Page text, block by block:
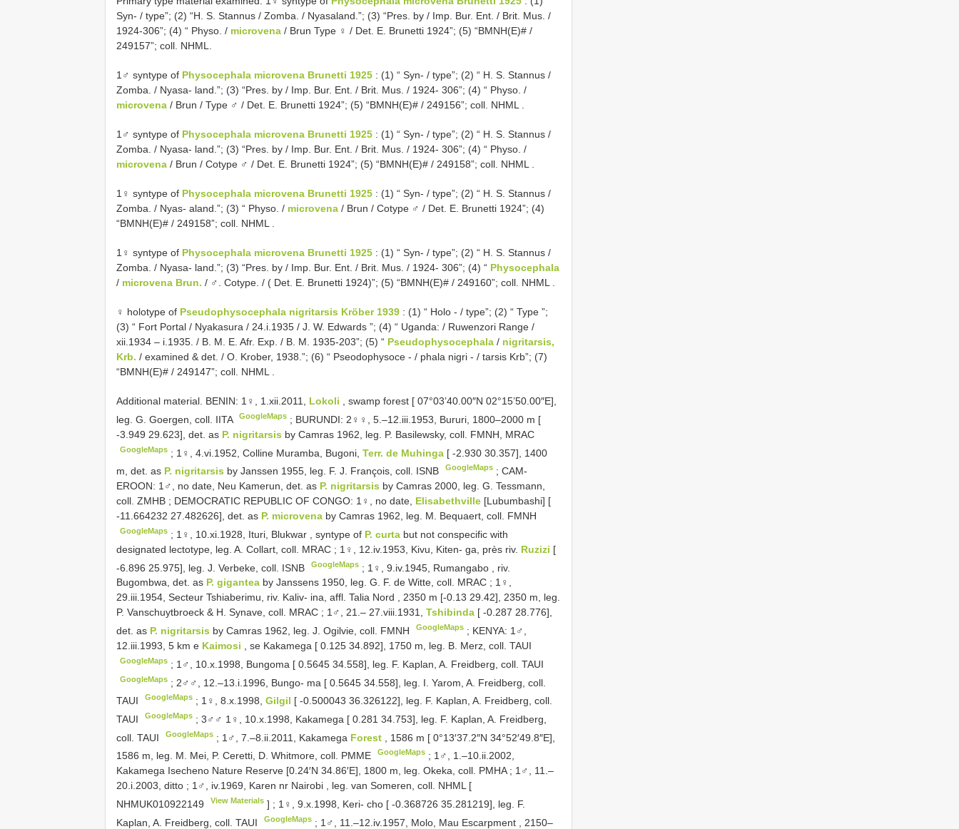
Syn- / type”; (2) “H. S. Stannus / Zomba. / Nyasaland.”; (3) “Pres. by / Imp. Bur. Ent. / Brit. Mus. /
1924-306”; (4) “ Physo. / microvena / Brun Type ♀ / Det. E. Brunetti 1924”; (5) “BMNH(E)# /
249157”; coll. NHML.
1♂ syntype of Physocephala microvena Brunetti 1925 : (1) “ Syn- / type”; (2) “ H. S. Stannus /
Zomba. / Nyasa- land.”; (3) “Pres. by / Imp. Bur. Ent. / Brit. Mus. / 1924- 306”; (4) “ Physo. /
microvena / Brun / Type ♂ / Det. E. Brunetti 1924”; (5) “BMNH(E)# / 249156”; coll. NHML
1♂ syntype of Physocephala microvena Brunetti 1925 : (1) “ Syn- / type”; (2) “ H. S. Stannus /
Zomba. / Nyasa- land.”; (3) “Pres. by / Imp. Bur. Ent. / Brit. Mus. / 1924- 306”; (4) “ Physo. /
microvena / Brun / Cotype ♂ / Det. E. Brunetti 1924”; (5) “BMNH(E)# / 249158”; coll. NHML
1♀ syntype of Physocephala microvena Brunetti 1925 : (1) “ Syn- / type”; (2) “ H. S. Stannus /
Zomba. / Nyas- aland.”; (3) “ Physo. / microvena / Brun / Cotype ♂ / Det. E. Brunetti 1924”; (4)
“BMNH(E)# / 249158”; coll. NHML
1♀ syntype of Physocephala microvena Brunetti 1925 : (1) “ Syn- / type”; (2) “ H. S. Stannus /
Zomba. / Nyasa- land.”; (3) “Pres. by / Imp. Bur. Ent. / Brit. Mus. / 1924- 306”; (4) “ Physocephala
/ microvena Brun. / ♂. Cotype. / ( Det. E. Brunetti 1924)”; (5) “BMNH(E)# / 249160”; coll. NHML
♀ holotype of Pseudophysocephala nigritarsis Kröber 1939 : (1) “ Holo - / type”; (2) “ Type ”;
(3) “ Fort Portal / Nyakasura / 24.i.1935 / J. W. Edwards ”; (4) “ Uganda: / Ruwenzori Range /
xii.1934 – i.1935. / B. M. E. Afr. Exp. / B. M. 1935-203”; (5) “ Pseudophysocephala / nigritarsis,
Krb. / examined & det. / O. Krober, 1938.”; (6) “ Pseodophysoce - / phala nigri - / tarsis Krb”; (7)
“BMNH(E)# / 249147”; coll. NHML
Additional material. BENIN: 1♀, 1.xii.2011, Lokoli
, swamp forest [ 07°03’40.00″N 02°15’50.00″E],
leg. G. Goergen, coll. IITA
GoogleMaps ; BURUNDI: 2♀♀, 5.–12.iii.1953, Bururi, 1800–2000 m [
-3.949 29.623], det. as P. nigritarsis by Camras 1962, leg. P. Basilewsky, coll. FMNH, MRAC
GoogleMaps ; 1♀, 4.vi.1952, Colline Muramba, Bugoni,Terr. de Muhinga [ -2.930 30.357], 1400
m, det. as P. nigritarsis by Janssen 1955, leg. F. J. François, coll. ISNB GoogleMaps ; CAM-
EROON: 1♂, no date, Neu Kamerun, det. as P. nigritarsis by Camras 2000, leg. G. Tessmann,
coll. ZMHB ; DEMOCRATIC REPUBLIC OF CONGO: 1♀, no date, Elisabethville [Lubumbashi] [
-11.664232 27.482626], det. as P. microvena by Camras 1962, leg. M. Bequaert, coll. FMNH
GoogleMaps ; 1♀, 10.xi.1928, Ituri, Blukwar , syntype of P. curta but not conspecific with
designated lectotype, leg. A. Collart, coll. MRAC ; 1♀, 12.iv.1953, Kivu, Kiten- ga, près riv. Ruzizi [
-6.896 25.975], leg. J. Verbeke, coll. ISNB
GoogleMaps ; 1♀, 9.iv.1945, Rumangabo , riv.
Bugombwa, det. as P. gigantea by Janssens 1950, leg. G. F. de Witte, coll. MRAC ; 1♀,
29.iii.1954, Secteur Tshiaberimu, riv. Kaliv- ina, affl. Talia Nord , 2350 m [-0.13 29.42], 2350 m, leg.
P. Vanschuytbroeck & H. Synave, coll. MRAC ; 1♂, 21.– 27.viii.1931, Tshibinda [ -0.287 28.776],
det. as P. nigritarsis by Camras 1962, leg. J. Ogilvie, coll. FMNH GoogleMaps ; KENYA: 1♂,
12.iii.1993, 5 km e Kaimosi , se Kakamega [ 0.125 34.892], 1750 m, leg. B. Merz, coll. TAUI
GoogleMaps ; 1♂, 10.x.1998, Bungoma [ 0.5645 34.558], leg. F. Kaplan, A. Freidberg, coll. TAUI
GoogleMaps ; 2♂♂, 12.–13.i.1996, Bungo- ma [ 0.5645 34.558], leg. I. Yarom, A. Freidberg, coll.
TAUI
GoogleMaps ; 1♀, 8.x.1998,Gilgil [ -0.500043 36.326122], leg. F. Kaplan, A. Freidberg, coll.
TAUI
GoogleMaps ;3♂♂ 1♀, 10.x.1998, Kakamega [ 0.281 34.753], leg. F. Kaplan, A. Freidberg,
coll. TAUI
GoogleMaps ; 1♂, 7.–8.ii.2011, Kakamega Forest
, 1586 m [ 0°13′37.2″N 34°52′49.8″E],
1586 m, leg. M. Mei, P. Ceretti, D. Whitmore, coll. PMME
GoogleMaps ; 1♂, 1.–10.ii.2002,
Kakamega Isecheno Nature Reserve [0.24′N 34.86′E], 1800 m, leg. Okeka, coll. PMHA; 1♂, 11.–
20.i.2003, ditto ; 1♂, iv.1969, Karen nr Nairobi , leg. van Someren, coll. NHML [
NHMUK010922149
View Materials ] ; 1♀, 9.x.1998, Keri- cho [ -0.368726 35.281219], leg. F.
Kaplan, A. Freidberg, coll. TAUI
GoogleMaps ; 1♂, 11.–12.iv.1957, Molo, Mau Escarpment , 2150–